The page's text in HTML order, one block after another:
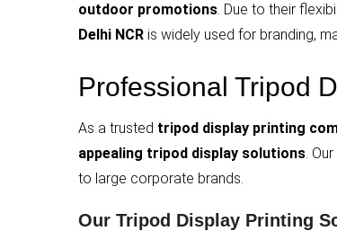
outdoor promotions. Due to their
Delhi NCR is widely used for branding,
Professional Tripod
As a trusted tripod display printing
appealing tripod display solutions.
to large corporate brands.
Our Tripod Display Printing